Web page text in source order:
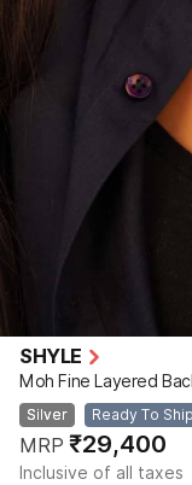
SHYLE
Moh Fine Layered
Silver Ready To Ship
MRP ₹29,400
Inclusive of all taxes